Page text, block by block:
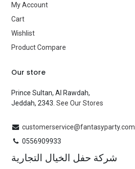
My Account
Cart
Wishlist
Product Compare
Our store
Prince Sultan, Al Rawdah,
Jeddah, 2343. See Our Stores
customerservice@fantasyparty.com
0556909933
شركة حفل الخيال التجارية